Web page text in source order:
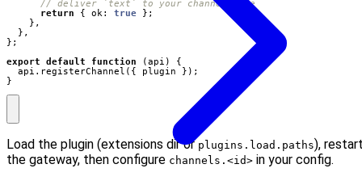
return
{ ok: true
};
},
},
};
export
default function ( api )
{
api . registerChannel ({ plugin
});
}
Load the plugin (extensions dir orplugins.load.paths),
the gateway, then configure channels.<id> in your config.